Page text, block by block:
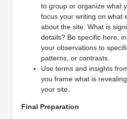
to group or organize what
focus your writing on what
about the site. What is
details? Be specific here,
your observations to
patterns, or contrasts.
Use terms and insights
you frame what is
your site.
Final Preparation